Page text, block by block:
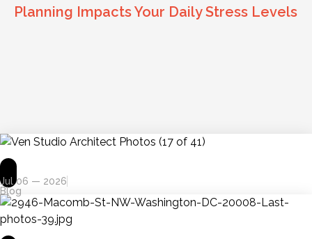
Planning Impacts Your Daily Stress Levels
Jul 06 — 2026
Blog